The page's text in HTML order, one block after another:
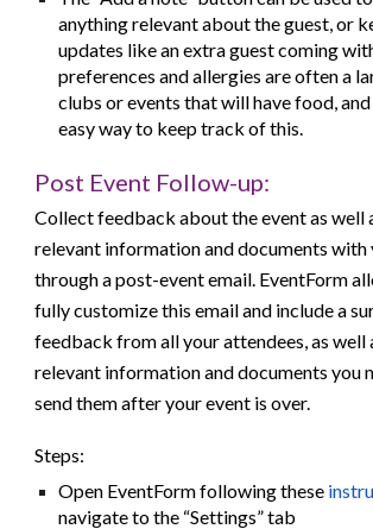
anything relevant about the guest, or
updates like an extra guest coming
preferences and allergies are often a
clubs or events that will have food,
easy way to keep track of this.
Post Event Follow-up:
Collect feedback about the event as well
relevant information and documents with
through a post-event email. EventForm
fully customize this email and include a
feedback from all your attendees, as well
relevant information and documents you
send them after your event is over.
Steps:
Open EventForm following these
navigate to the “Settings” tab